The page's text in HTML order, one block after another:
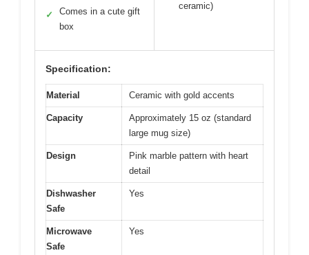
✓
Comes in a cute gift
box
ceramic)
Specification:
Material Ceramic with gold accents
Capacity
Approximately 15 oz (standard
large mug size)
Design
Pink marble pattern with heart
detail
Dishwasher
Safe
Yes
Microwave
Safe
Yes